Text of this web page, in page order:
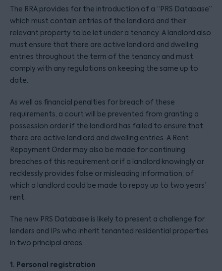
The RRA provides for the introduction of a “PRS Database”
which must contain entries of the landlord and their
relevant property to be let under a tenancy. A landlord also
must ensure that there are active landlord and dwelling
entries throughout the term of the tenancy and must
comply with any regulations on keeping the same up to
date.
As well as financial penalties for breach of these
requirements, a court will be prevented from granting a
possession order if the landlord has failed to ensure that
there are active landlord and dwelling entries. A Rent
Repayment Order may also be made for continuing
breaches of this requirement or if a landlord knowingly or
recklessly provides false or misleading information, of
which a landlord could be made to repay up to two years’
rent.
The new PRS Database is likely to present a challenge for
lenders and IPs who inherit tenanted residential properties
in two principal areas.
1. Personal registration